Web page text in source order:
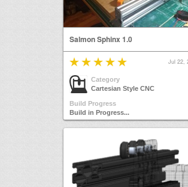
Salmon Sphinx 1.0
Jul 22,
Category
Cartesian Style CNC
Build Progress
Build in Progress...